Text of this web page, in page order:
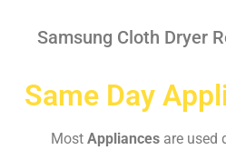
Samsung Cloth Dryer
Same Day
Most Appliances are used